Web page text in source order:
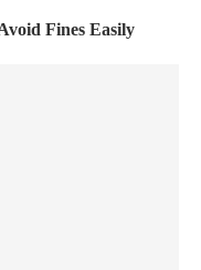
Fines Easily